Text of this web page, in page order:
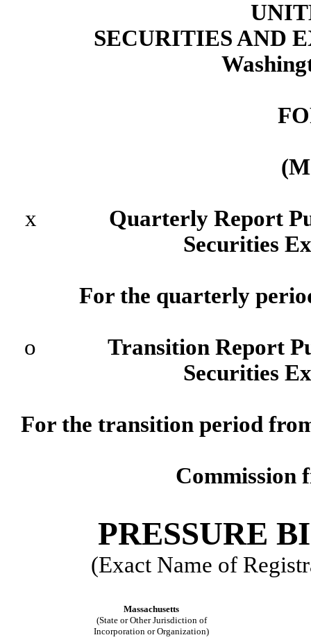
SECURITIES AND
x
Quarterly Report
Securities
For the quarterly
o
Transition Report
Securities
For the transition period
PRESSURE
(Exact Name of
Massachusetts
(State or Other Jurisdiction of
Incorporation or Organization)